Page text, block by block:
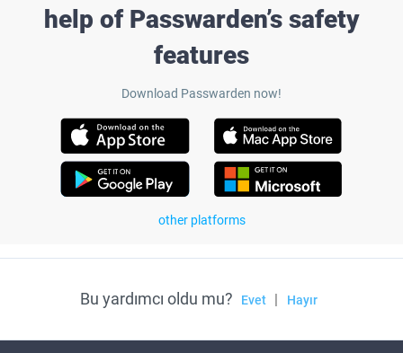
help of Passwarden’s safety
features
Download Passwarden now!
other platforms
Bu yardımcı oldu mu? Evet | Hayır